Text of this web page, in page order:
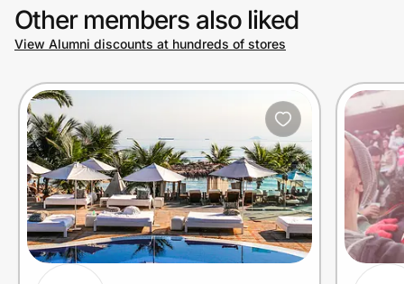
Other members also liked
View Alumni discounts at hundreds of stores